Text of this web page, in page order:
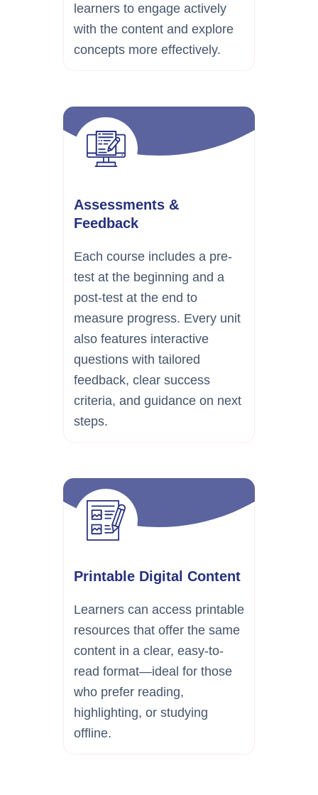
learners to engage actively
with the content and explore
concepts more effectively.
Assessments &
Feedback
Each course includes a pre-
test at the beginning and a
post-test at the end to
measure progress. Every unit
also features interactive
questions with tailored
feedback, clear success
criteria, and guidance on next
steps.
Printable Digital Content
Learners can access printable
resources that offer the same
content in a clear, easy-to-
read format—ideal for those
who prefer reading,
highlighting, or studying
offline.